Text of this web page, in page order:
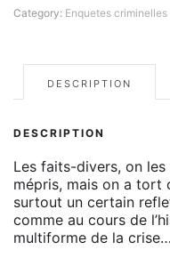
Category: Enquetes criminelles
DESCRIPTION
DESCRIPTION
Les faits-divers, on
mépris, mais on a tort
surtout un certain
comme au cours de
multiforme de la crise…